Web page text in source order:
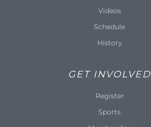
Videos
Schedule
History
GET INVOLVED
Register
Sports